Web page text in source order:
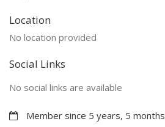
Location
No location provided
Social Links
No social links are available
Member since 5 years, 5 months